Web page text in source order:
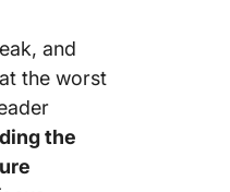
and
the worst
the